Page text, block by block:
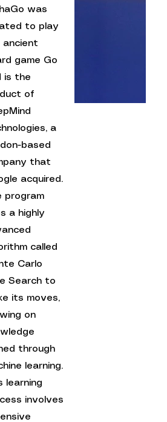
was
to play
ancient
game Go
is the
of
a
based
that
acquired.
program
a highly
called
Carlo
Search to
its moves,
on
through
learning.
learning
involves